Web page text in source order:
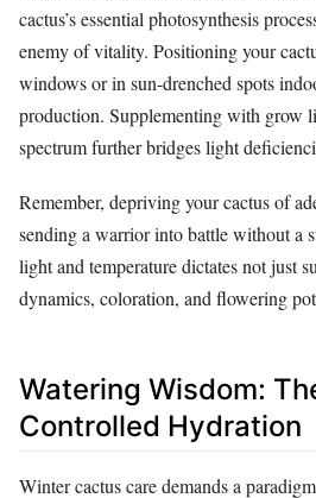
cactus’s essential photosynthesis
enemy of vitality. Positioning your
windows or in sun-drenched spots
production. Supplementing with grow
spectrum further bridges light
Remember, depriving your cactus of
sending a warrior into battle without a
light and temperature dictates not just
dynamics, coloration, and flowering
Watering Wisdom:
Controlled Hydration
Winter cactus care demands a